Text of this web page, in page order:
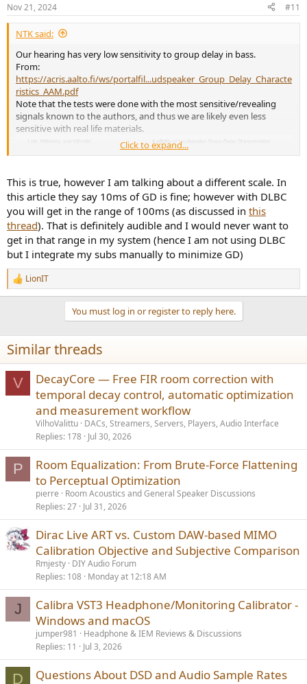
s
:
Nov 21, 2024 #11
NTK said:
Our hearing has very low sensitivity to group delay in bass.
From:
https://acris.aalto.fi/ws/portalfil...udspeaker_Group_Delay_Characte
ristics_AAM.pdf
Note that the tests were done with the most sensitive/revealing
signals known to the authors, and thus we are likely even less
sensitive with real life materials.
Click to expand...
This is true, however I am talking about a different scale. In
this article they say 10ms of GD is fine; however with DLBC
you will get in the range of 100ms (as discussed in this
thread). That is definitely audible and I would never want to
get in that range in my system (hence I am not using DLBC
but I integrate my subs manually to minimize GD)
R
e
i
o
s
:
LionIT
You must log in or register to reply here.
Similar threads
V
DecayCore — Free FIR room correction with
temporal decay control, automatic optimization
and measurement workflow
VilhoValittu DACs, Streamers, Servers, Players, Audio Interface
Replies 178 Jul 30, 2026
P
Room Equalization: From Brute-Force Flattening
to Perceptual Optimization
pierre
Room Acoustics and General Speaker Discussions
Replies 27 Jul 31, 2026
Dirac Live ART vs. Custom DAW-based MIMO
Calibration Objective and Subjective Comparison
Rmjesty DIY Audio Forum
Replies 108 Monday at 12:18 AM
J
Calibra VST3 Headphone/Monitoring Calibrator -
Windows and macOS
jumper981
Headphone & IEM Reviews & Discussions
Replies 11 Jul 3, 2026
D Questions About DSD and Audio Sample Rates